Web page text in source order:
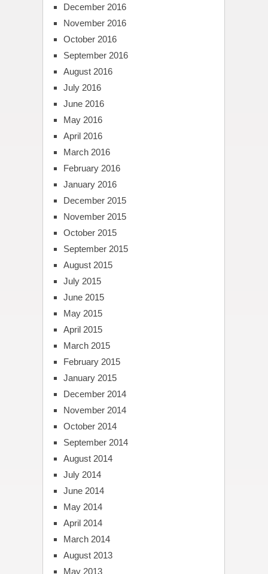
December 2016
November 2016
October 2016
September 2016
August 2016
July 2016
June 2016
May 2016
April 2016
March 2016
February 2016
January 2016
December 2015
November 2015
October 2015
September 2015
August 2015
July 2015
June 2015
May 2015
April 2015
March 2015
February 2015
January 2015
December 2014
November 2014
October 2014
September 2014
August 2014
July 2014
June 2014
May 2014
April 2014
March 2014
August 2013
May 2013